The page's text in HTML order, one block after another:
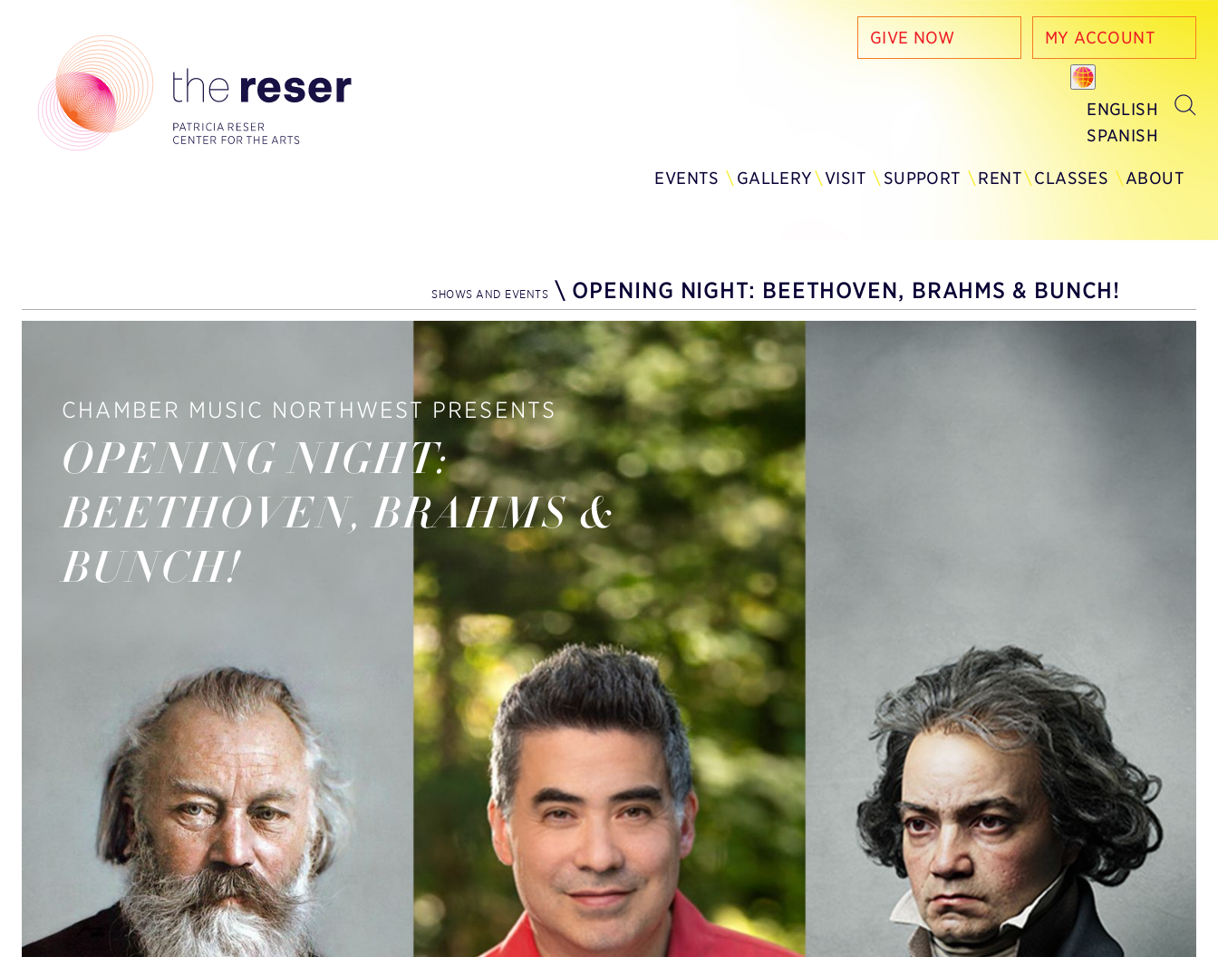
GIVE NOW MY ACCOUNT
ENGLISH
SPANISH
EVENTS GALLERY VISIT SUPPORT RENT CLASSES ABOUT
SHOWS AND EVENTS \ OPENING NIGHT: BEETHOVEN, BRAHMS & BUNCH!
CHAMBER MUSIC NORTHWEST PRESENTS
OPENING NIGHT:
BEETHOVEN, BRAHMS &
BUNCH!